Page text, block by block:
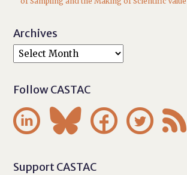
Archives
Follow CASTAC
    
Support CASTAC